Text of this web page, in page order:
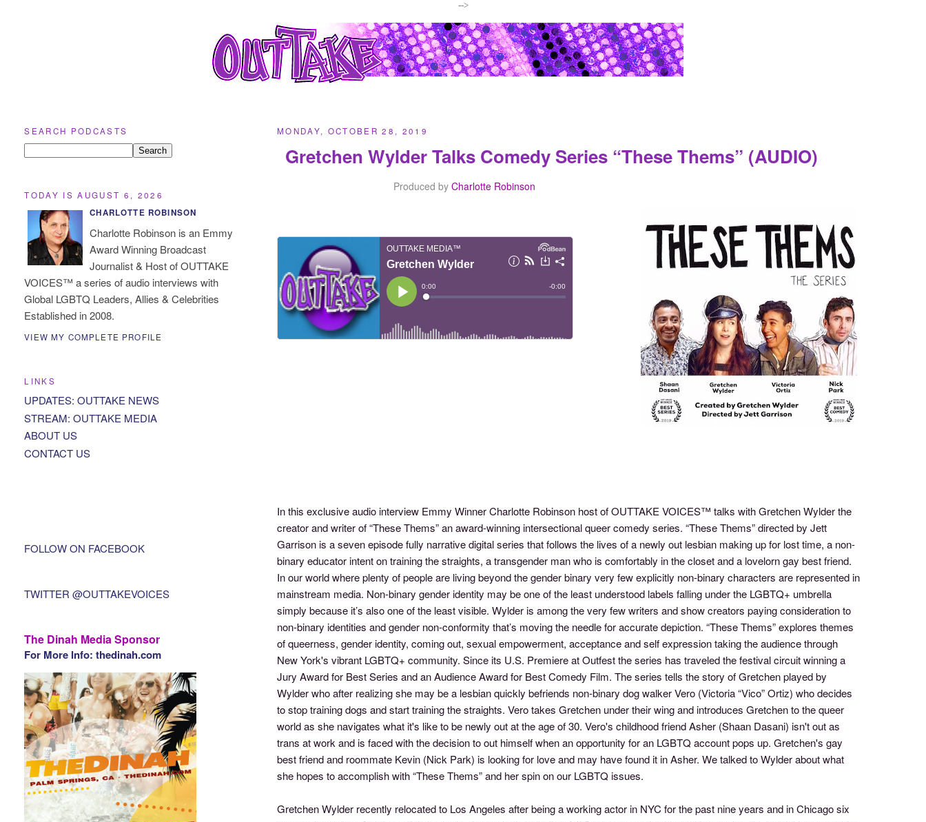
-->
MONDAY, OCTOBER 28, 2019
Gretchen Wylder Talks Comedy Series “These Thems” (AUDIO)
Produced byCharlotte Robinson
In this exclusive audio interview Emmy Winner Charlotte Robinson host of OUTTAKE VOICES™ talks with Gretchen Wylder the
creator and writer of “These Thems” an award-winning intersectional queer comedy series. “These Thems” directed by Jett
Garrison is a seven episode fully narrative digital series that follows the lives of a newly out lesbian making up for lost time, a non-
binary educator intent on training the straights, a transgender man who is comfortably in the closet and a lovelorn gay best friend.
In our world where plenty of people are living beyond the gender binary very few explicitly non-binary characters are represented in
mainstream media. Non-binary gender identity may be one of the least understood labels falling under the LGBTQ+ umbrella
simply because it’s also one of the least visible. Wylder is among the very few writers and show creators paying consideration to
non-binary identities and gender non-conformity that’s moving the needle for accurate depiction. “These Thems” explores themes
of queerness, gender identity, coming out, sexual empowerment, acceptance and self expression taking the audience through
New York's vibrant LGBTQ+ community. Since its U.S. Premiere at Outfest the series has traveled the festival circuit winning a
Jury Award for Best Series and an Audience Award for Best Comedy Film. The series tells the story of Gretchen played by
Wylder who after realizing she may be a lesbian quickly befriends non-binary dog walker Vero (Victoria “Vico” Ortiz) who decides
to stop training dogs and start training the straights. Vero takes Gretchen under their wing and introduces Gretchen to the queer
world as she navigates what it's like to be newly out at the age of 30. Vero's childhood friend Asher (Shaan Dasani) isn't out as
trans at work and is faced with the decision to out himself when an opportunity for an LGBTQ account pops up. Gretchen's gay
best friend and roommate Kevin (Nick Park) is looking for love and may have found it in Asher. We talked to Wylder about what
she hopes to accomplish with “These Thems” and her spin on our LGBTQ issues.
Gretchen Wylder recently relocated to Los Angeles after being a working actor in NYC for the past nine years and in Chicago six
SEARCH PODCASTS
TODAY IS AUGUST 6, 2026
CHARLOTTE ROBINSON
Charlotte Robinson is an Emmy
Award Winning Broadcast
Journalist & Host of OUTTAKE
VOICES™ a series of audio interviews with
Global LGBTQ Leaders, Allies & Celebrities
Established in 2008.
VIEW MY COMPLETE PROFILE
LINKS
UPDATES: OUTTAKE NEWS
STREAM: OUTTAKE MEDIA
ABOUT US
CONTACT US
FOLLOW ON FACEBOOK
TWITTER @OUTTAKEVOICES
The Dinah Media Sponsor
For More Info: thedinah.com